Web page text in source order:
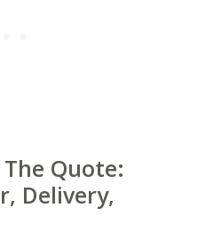
Quote:
Delivery,